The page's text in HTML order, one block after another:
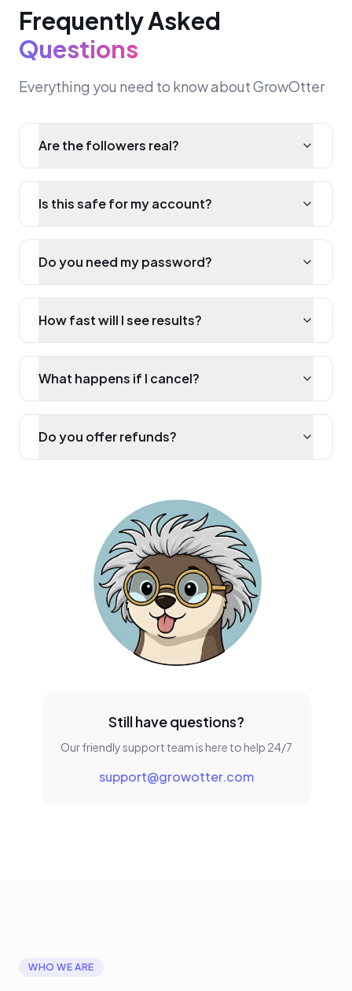
Frequently Asked
Questions
Everything you need to know about GrowOtter
Are the followers real?
Is this safe for my account?
Do you need my password?
How fast will I see results?
What happens if I cancel?
Do you offer refunds?
Still have questions?
Our friendly support team is here to help 24/7
support@growotter.com
WHO WE ARE